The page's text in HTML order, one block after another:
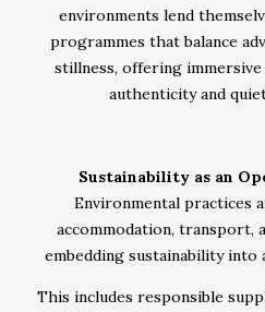
environments lend
programmes that balance
stillness, offering
authenticity and
Sustainability as an
Environmental practices
accommodation, transport,
embedding sustainability into
This includes responsible